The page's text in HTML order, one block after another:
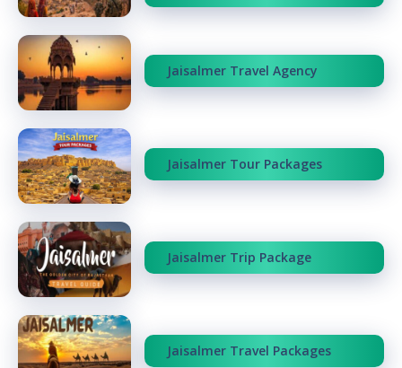
Jaisalmer Travel Agency
Jaisalmer Tour Packages
Jaisalmer Trip Package
Jaisalmer Travel Packages